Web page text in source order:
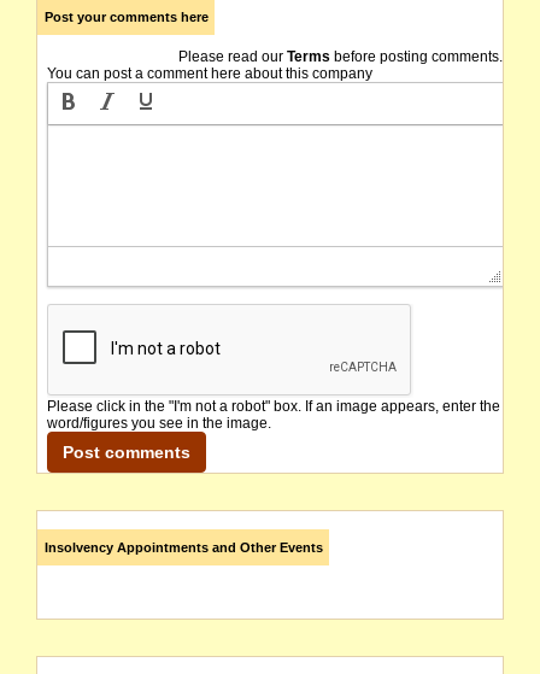
Post your comments here
Please read our Terms before posting comments.
You can post a comment here about this company
Please click in the "I'm not a robot" box. If an image appears, enter the
word/figures you see in the image.
Insolvency Appointments and Other Events